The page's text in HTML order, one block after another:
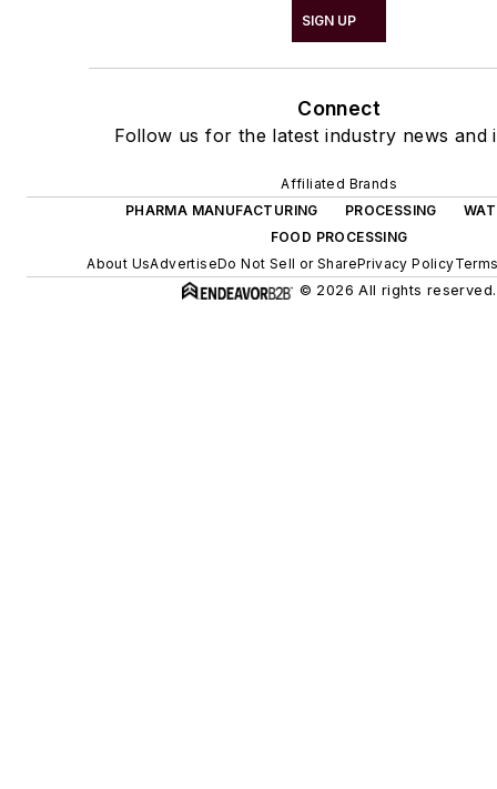
SIGN UP
Connect
Follow us for the latest industry news and
Affiliated Brands
PHARMA MANUFACTURING
PROCESSING
FOOD PROCESSING
About UsAdvertiseDo Not Sell or SharePrivacy Policy
© 2026 All rights reserved.